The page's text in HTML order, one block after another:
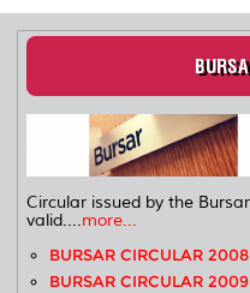
Circular issued by the
valid....more...
BURSAR CIRCULAR 2008
BURSAR CIRCULAR 2009